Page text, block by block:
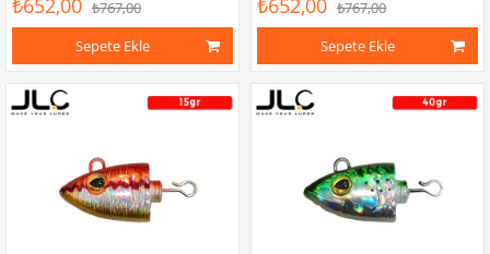
₺652,00 ₺767,00
Sepete Ekle
₺652,00 ₺767,00
Sepete Ekle